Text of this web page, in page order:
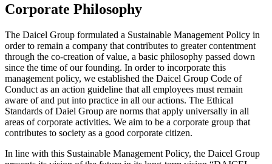
Corporate Philosophy
The Daicel Group formulated a Sustainable Management Policy in
order to remain a company that contributes to greater contentment
through the co-creation of value, a basic philosophy passed down
since the time of our founding. In order to incorporate this
management policy, we established the Daicel Group Code of
Conduct as an action guideline that all employees must remain
aware of and put into practice in all our actions. The Ethical
Standards of Daiel Group are norms that apply universally in all
areas of corporate activities. We aim to be a corporate group that
contributes to society as a good corporate citizen.
In line with this Sustainable Management Policy, the Daicel Group